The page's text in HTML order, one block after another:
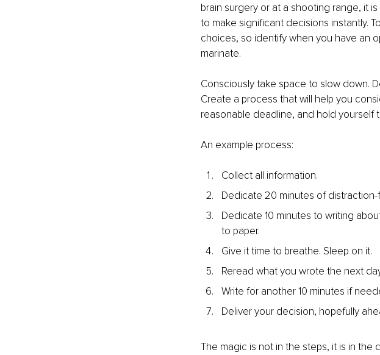
brain surgery or at a shooting range, it
to make significant decisions instantly.
choices, so identify when you have an
marinate.
Consciously take space to slow down.
Create a process that will help you
reasonable deadline, and hold yourself
An example process:
Collect all information.
Dedicate 20 minutes of
Dedicate 10 minutes to writing
to paper.
Give it time to breathe. Sleep on it.
Reread what you wrote the next
Write for another 10 minutes if
Deliver your decision, hopefully
The magic is not in the steps, it is in